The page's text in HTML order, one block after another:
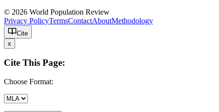
© 2026 World Population Review
Privacy PolicyTermsContactAboutMethodology
Cite
x
Cite This Page:
Choose Format: